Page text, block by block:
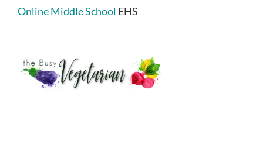
Online Middle School EHS